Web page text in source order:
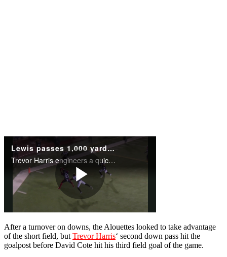
After a turnover on downs, the Alouettes looked to take advantage
of the short field, but Trevor Harris‘ second down pass hit the
goalpost before David Cote hit his third field goal of the game.